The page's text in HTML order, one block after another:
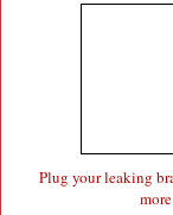
Plug your leaking
more